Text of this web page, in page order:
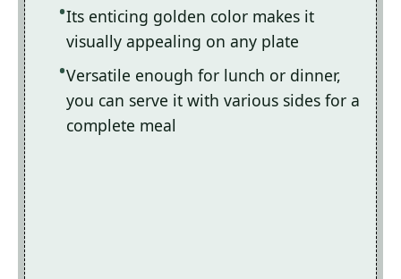
Its enticing golden color makes it
visually appealing on any plate
Versatile enough for lunch or dinner,
you can serve it with various sides for a
complete meal